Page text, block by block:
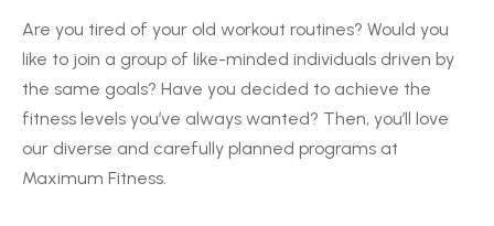
Are you tired of your old workout routines? Would you
like to join a group of like-minded individuals driven by
the same goals? Have you decided to achieve the
fitness levels you’ve always wanted? Then, you’ll love
our diverse and carefully planned programs at
Maximum Fitness.